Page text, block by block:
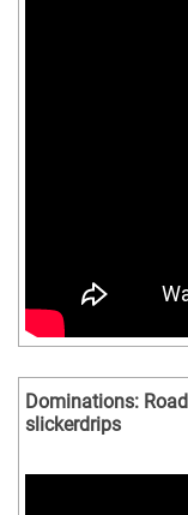
Dominations:
slickerdrips